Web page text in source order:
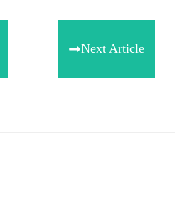
Next Article